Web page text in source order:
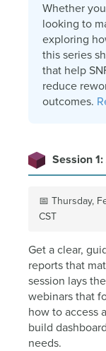
Whether
looking to
exploring
this series
that help
reduce
outcomes.
Session
📅 Thursday,
CST
Get a clear,
reports that
session lays
webinars that
how to access
build
needs.